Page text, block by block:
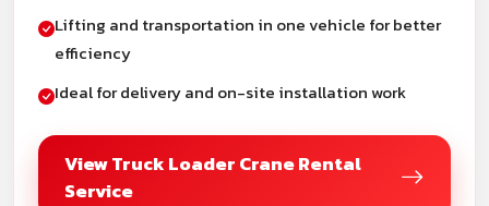
Lifting and transportation in one vehicle for better
efficiency
Ideal for delivery and on-site installation work
View Truck Loader Crane Rental
Service